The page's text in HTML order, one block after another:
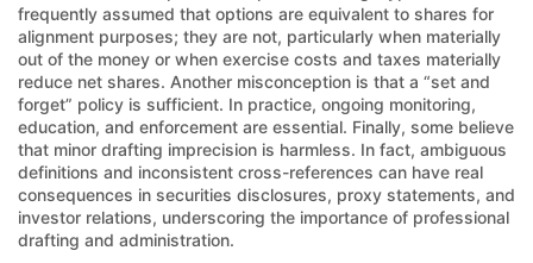
frequently assumed that options are equivalent to shares for
alignment purposes; they are not, particularly when materially
out of the money or when exercise costs and taxes materially
reduce net shares. Another misconception is that a “set and
forget” policy is sufficient. In practice, ongoing monitoring,
education, and enforcement are essential. Finally, some believe
that minor drafting imprecision is harmless. In fact, ambiguous
definitions and inconsistent cross-references can have real
consequences in securities disclosures, proxy statements, and
investor relations, underscoring the importance of professional
drafting and administration.